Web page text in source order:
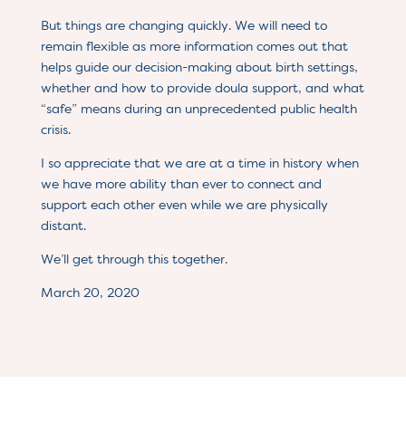
But things are changing quickly. We will need to
remain flexible as more information comes out that
helps guide our decision-making about birth settings,
whether and how to provide doula support, and what
“safe” means during an unprecedented public health
crisis.
I so appreciate that we are at a time in history when
we have more ability than ever to connect and
support each other even while we are physically
distant.
We’ll get through this together.
March 20, 2020